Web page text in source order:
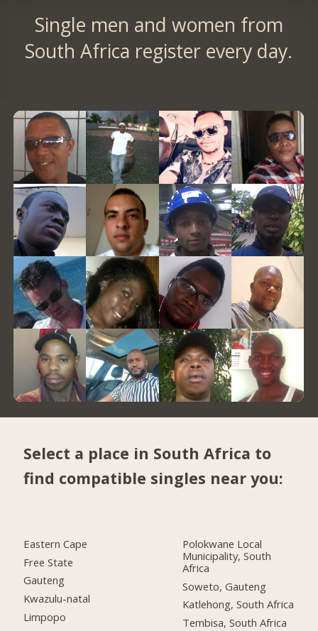
Single men and women from
South Africa register every day.
Select a place in South Africa to
find compatible singles near you:
Eastern Cape
Free State
Gauteng
Kwazulu-natal
Limpopo
Polokwane Local
Municipality, South
Africa
Soweto, Gauteng
Katlehong, South Africa
Tembisa, South Africa